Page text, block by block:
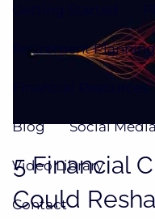
Retirement Planning
Financial Resources
Blog Social
Video Library
Contact
5 Financial
Could